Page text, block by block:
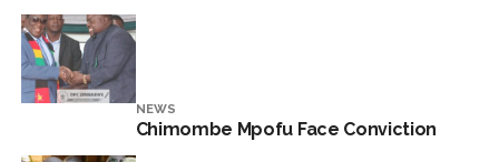
NEWS
Chimombe Mpofu Face Conviction